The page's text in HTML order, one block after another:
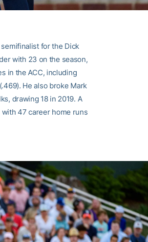
for the Dick
with 23 on the season,
in the ACC, including
He also broke Mark
drawing 18 in 2019. A
47 career home runs